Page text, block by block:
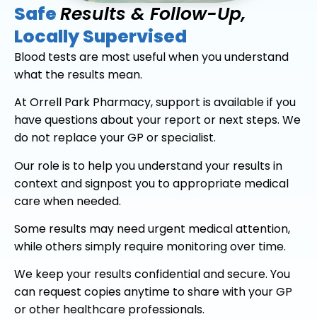
SafeResults & Follow-Up,
Locally Supervised
Blood tests are most useful when you understand
what the results mean.
At Orrell Park Pharmacy, support is available if you
have questions about your report or next steps. We
do not replace your GP or specialist.
Our role is to help you understand your results in
context and signpost you to appropriate medical
care when needed.
Some results may need urgent medical attention,
while others simply require monitoring over time.
We keep your results confidential and secure. You
can request copies anytime to share with your GP
or other healthcare professionals.